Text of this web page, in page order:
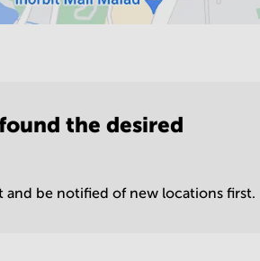
the desired
and be notified of new locations first.